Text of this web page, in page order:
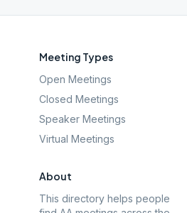
Meeting Types
Open Meetings
Closed Meetings
Speaker Meetings
Virtual Meetings
About
This directory helps people